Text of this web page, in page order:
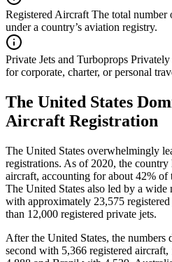
Registered Aircraft The total
under a country’s aviation registry.
Private Jets and Turboprops Privately
for corporate, charter, or personal
The United States
Aircraft Registration
The United States overwhelmingly
registrations. As of 2020, the
aircraft, accounting for about 42% of
The United States also led by a wide
with approximately 23,575
than 12,000 registered private jets.
After the United States, the numbers
second with 5,366 registered